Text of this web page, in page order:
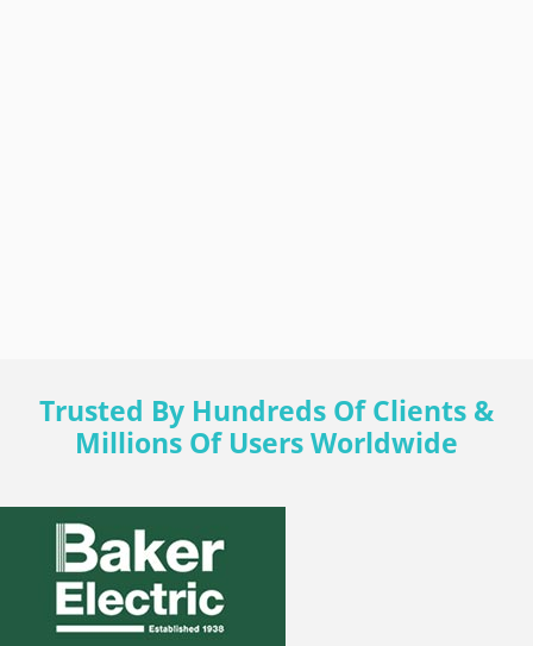
Trusted By Hundreds Of Clients &
Millions Of Users Worldwide